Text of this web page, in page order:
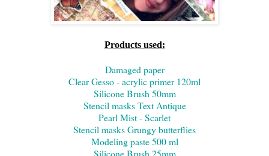
Products used:
Damaged paper
Clear Gesso - acrylic primer 120ml
Silicone Brush 50mm
Stencil masks Text Antique
Pearl Mist - Scarlet
Stencil masks Grungy butterflies
Modeling paste 500 ml